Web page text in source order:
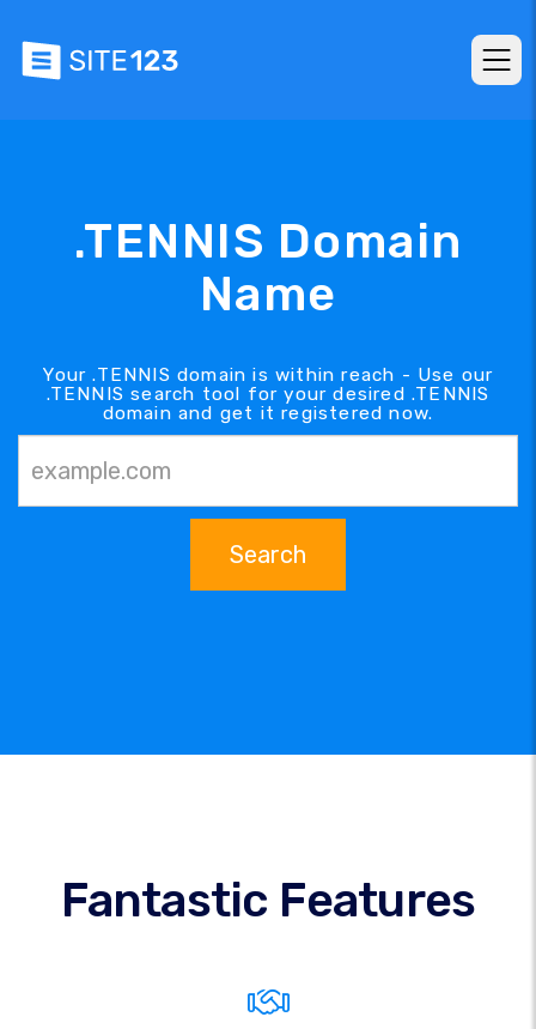
.TENNIS Domain
Name
Your .TENNIS domain is within reach - Use our
.TENNIS search tool for your desired .TENNIS
domain and get it registered now.
Search
Fantastic Features